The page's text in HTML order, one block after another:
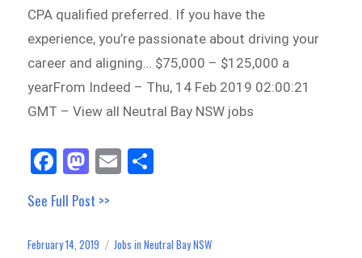
CPA qualified preferred. If you have the
experience, you’re passionate about driving your
career and aligning… $75,000 – $125,000 a
yearFrom Indeed – Thu, 14 Feb 2019 02:00:21
GMT – View all Neutral Bay NSW jobs
Fa
ce
bo
ok
M
as
to
do
E
m
See Full Post >>
Posted
February 14, 2019 Categories
Jobs in Neutral Bay NSW